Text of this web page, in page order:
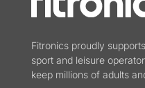
Fitronics proudly
sport and leisure
keep millions of adults